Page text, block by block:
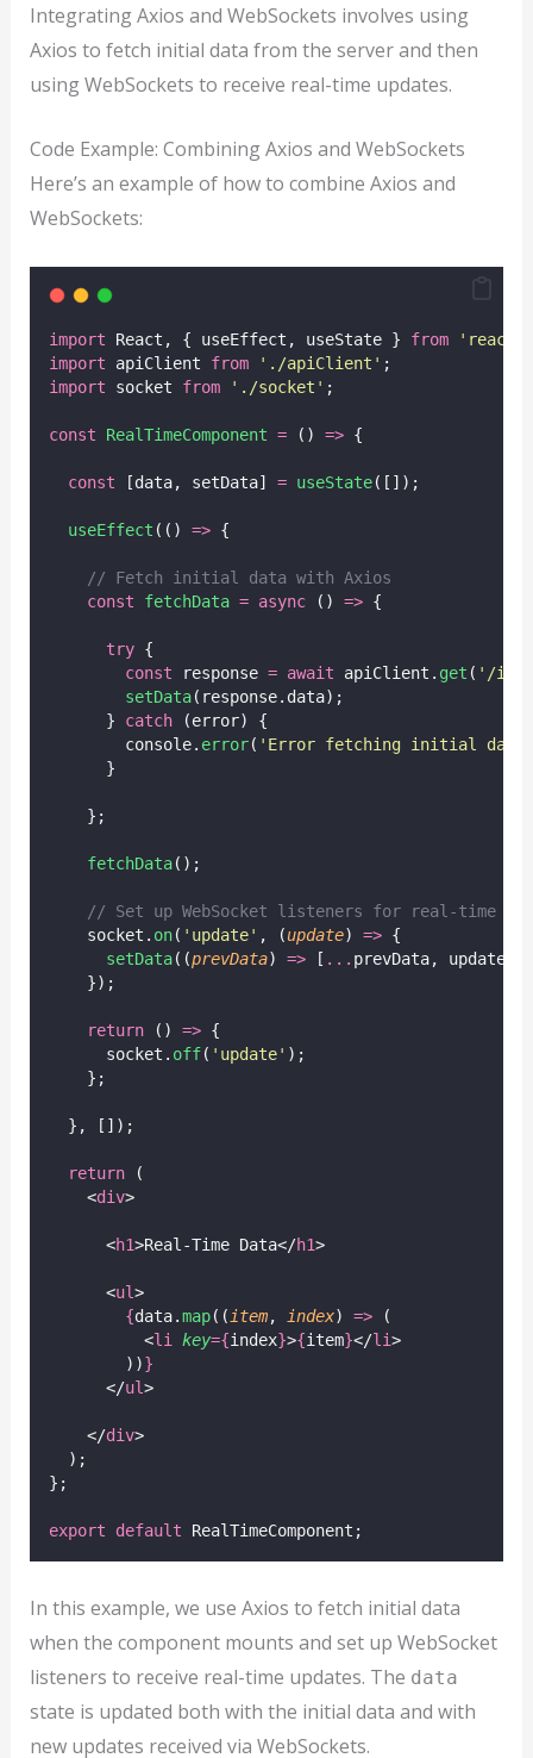
Integrating Axios and WebSockets involves using
Axios to fetch initial data from the server and then
using WebSockets to receive real-time updates.
Code Example: Combining Axios and WebSockets
Here’s an example of how to combine Axios and
WebSockets:
import React, { useEffect, useState } from ' react
import apiClient from ' ./apiClient ' ;
import socket from ' ./socket ' ;
const RealTimeComponent = () => {
const [data, setData] = useState([]);
useEffect (() => {
// Fetch initial data with Axios
const
fetchData = async () => {
try {
const response = await apiClient. get ( ' /
setData(response.data);
      }
catch (error) {
        console.
error( ' Error fetching initial data:
      }
    };
fetchData();
// Set up WebSocket listeners for real-time
    socket.
on( ' update' , (update) => {
setData((prevData) => [ ... prevData, update]);
    });
return () => {
      socket.
off( ' update' );
    };
  }, []);
return (
    <
div>
      <
h1>Real-Time Data</h1>
      <
ul>
{data.map(( item, index) => (
          <
li key={index}>{item}</li>
        ))
}
      </
ul>
    </
div>
  );
};
export default RealTimeComponent;
In this example, we use Axios to fetch initial data
when the component mounts and set up WebSocket
listeners to receive real-time updates. The data
state is updated both with the initial data and with
new updates received via WebSockets.